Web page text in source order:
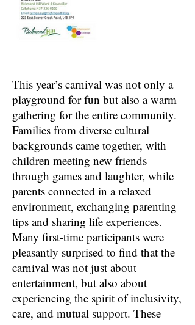
This year’s carnival was not only a
playground for fun but also a warm
gathering for the entire community.
Families from diverse cultural
backgrounds came together, with
children meeting new friends
through games and laughter, while
parents connected in a relaxed
environment, exchanging parenting
tips and sharing life experiences.
Many first-time participants were
pleasantly surprised to find that the
carnival was not just about
entertainment, but also about
experiencing the spirit of inclusivity,
care, and mutual support. These